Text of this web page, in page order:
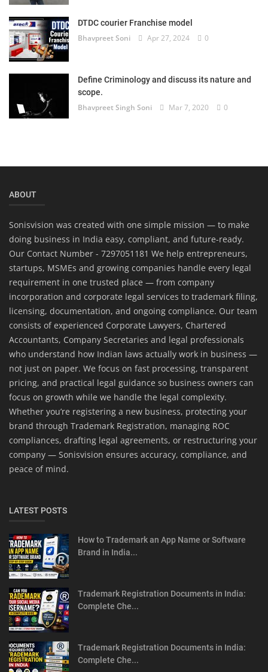
DTDC courier Franchise model
Bhavpreet Soni Apr 27, 2024 0
Define Criminology and discuss its nature and
scope.
Bhavpreet Singh Soni Mar 7, 2020 0
ABOUT
Sonisvision was created with one simple mission — to make
doing business in India easy, compliant, and future-ready.
Our Contact Number - 7297051181 We help entrepreneurs,
startups, MSMEs and growing companies handle every legal
requirement in one trusted place — from company
incorporation and corporate legal services to trademark filing,
licensing, documentation, and ongoing compliance. Our team
consists of experienced Corporate Lawyers, Chartered
Accountants, Company Secretaries and legal professionals
who understand how Indian laws actually work in business —
not just on paper. We focus on fast processing, transparent
pricing, and practical legal guidance so business owners can
focus on growth while we handle the legal complexity.
Whether you’re registering a new business, protecting your
brand through Trademark Registration, managing ROC
compliances, drafting legal agreements, or restructuring your
company — Sonisvision ensures accuracy, compliance, and
peace of mind.
LATEST POSTS
How to Trademark an App Name or Software
Brand in India...
Trademark Registration Documents in India:
Complete Che...
Trademark Registration Documents in India:
Complete Che...